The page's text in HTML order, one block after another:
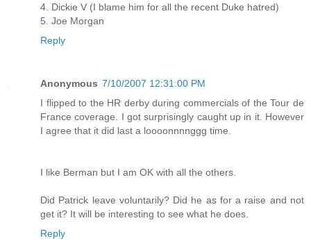
4. Dickie V (I blame him for all the recent Duke hatred)
5. Joe Morgan
Reply
Anonymous 7/10/2007 12:31:00 PM
I flipped to the HR derby during commercials of the Tour de
France coverage. I got surprisingly caught up in it. However
I agree that it did last a loooonnnnggg time.
I like Berman but I am OK with all the others.
Did Patrick leave voluntarily? Did he as for a raise and not
get it? It will be interesting to see what he does.
Reply